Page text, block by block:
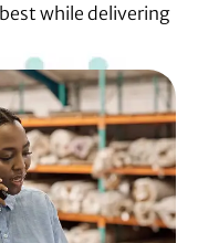
while delivering